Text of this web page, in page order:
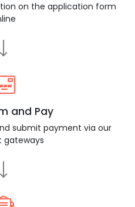
on the application form
and Pay
submit payment via our
gateways